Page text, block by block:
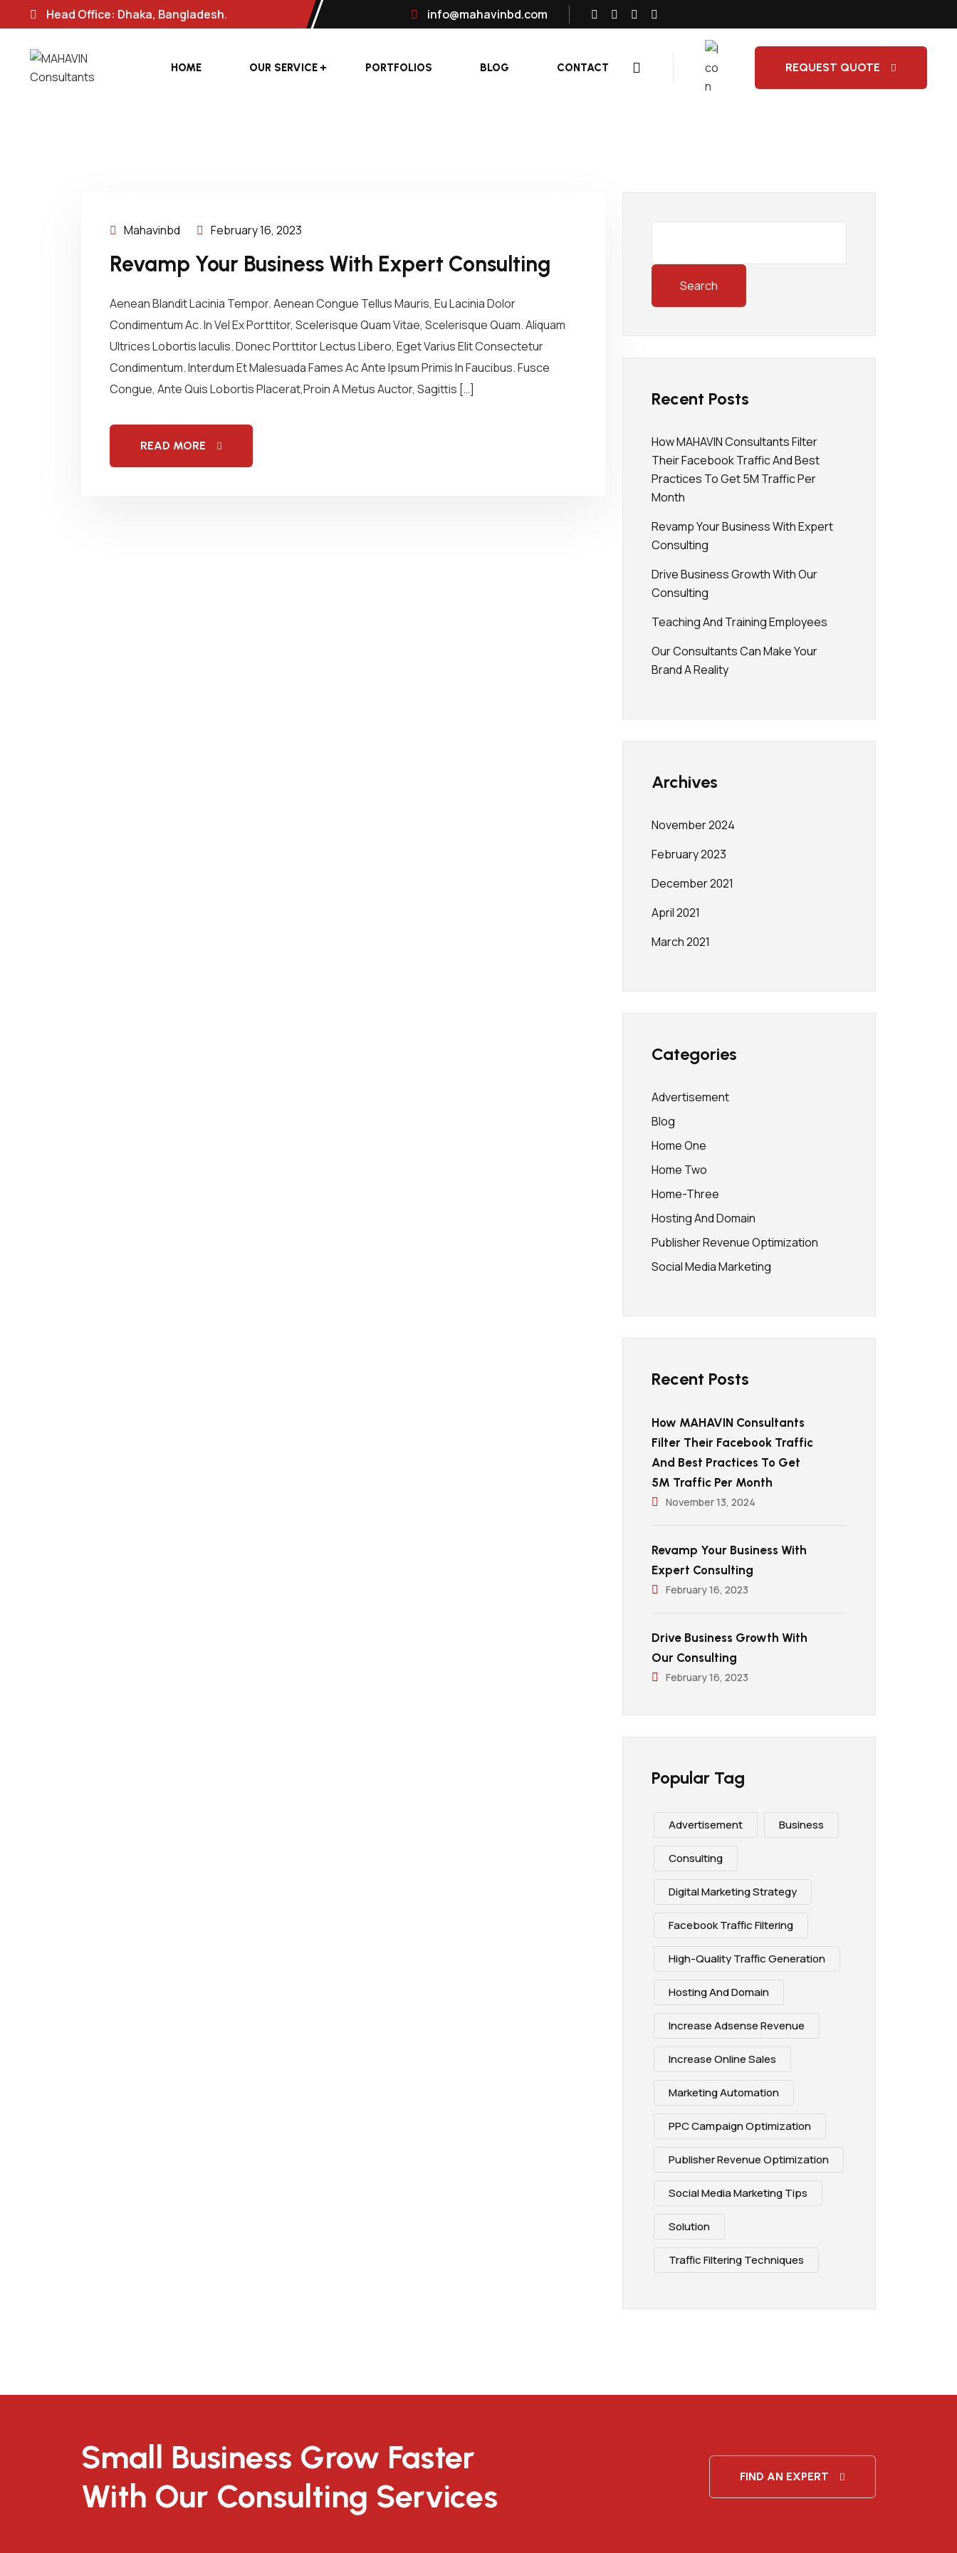
Head Office: Dhaka, Bangladesh. info@mahavinbd.com
HOME OUR SERVICE PORTFOLIOS BLOG CONTACT REQUEST QUOTE
Mahavinbd February 16, 2023
Revamp Your Business With Expert Consulting
Aenean Blandit Lacinia Tempor. Aenean Congue Tellus Mauris, Eu Lacinia Dolor
Condimentum Ac. In Vel Ex Porttitor, Scelerisque Quam Vitae, Scelerisque Quam. Aliquam
Ultrices Lobortis Iaculis. Donec Porttitor Lectus Libero, Eget Varius Elit Consectetur
Condimentum. Interdum Et Malesuada Fames Ac Ante Ipsum Primis In Faucibus. Fusce
Congue, Ante Quis Lobortis Placerat,Proin A Metus Auctor, Sagittis […]
READ MORE
Search
Recent Posts
How MAHAVIN Consultants Filter
Their Facebook Traffic And Best
Practices To Get 5M Traffic Per
Month
Revamp Your Business With Expert
Consulting
Drive Business Growth With Our
Consulting
Teaching And Training Employees
Our Consultants Can Make Your
Brand A Reality
Archives
November 2024
February 2023
December 2021
April 2021
March 2021
Categories
Advertisement
Blog
Home One
Home Two
Home-Three
Hosting And Domain
Publisher Revenue Optimization
Social Media Marketing
Recent Posts
How MAHAVIN Consultants
Filter Their Facebook Traffic
And Best Practices To Get
5M Traffic Per Month
November 13, 2024
Revamp Your Business With
Expert Consulting
February 16, 2023
Drive Business Growth With
Our Consulting
February 16, 2023
Popular Tag
Advertisement Business
Consulting
Digital Marketing Strategy
Facebook Traffic Filtering
High-Quality Traffic Generation
Hosting And Domain
Increase Adsense Revenue
Increase Online Sales
Marketing Automation
PPC Campaign Optimization
Publisher Revenue Optimization
Social Media Marketing Tips
Solution
Traffic Filtering Techniques
Small Business Grow Faster
With Our Consulting Services
FIND AN EXPERT